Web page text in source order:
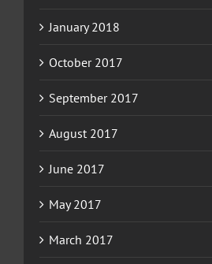
January 2018
October 2017
September 2017
August 2017
June 2017
May 2017
March 2017